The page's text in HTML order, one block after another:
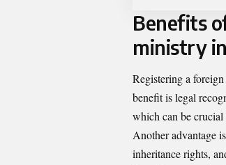
Benefits
ministry
Registering a
benefit is legal
which can be
Another advantage
inheritance rights,